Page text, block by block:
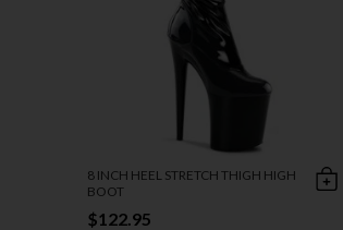
8 INCH HEEL STRETCH THIGH HIGH
BOOT
$122.95